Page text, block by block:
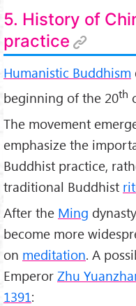
5. History of
practice
Humanistic Buddhism
beginning of the 20th
The movement
emphasize the
Buddhist practice,
traditional Buddhist
After the Ming
become more
on meditation. A
Emperor Zhu
1391: